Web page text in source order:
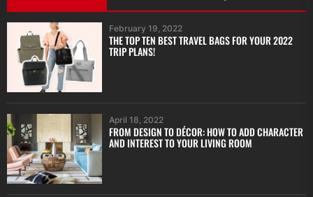
February 19, 2022
THE TOP TEN BEST TRAVEL BAGS FOR YOUR 2022
TRIP PLANS!
April 18, 2022
FROM DESIGN TO DÉCOR: HOW TO ADD CHARACTER
AND INTEREST TO YOUR LIVING ROOM